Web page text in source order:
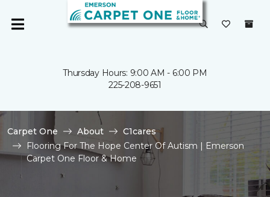
Thursday Hours: 9:00 AM - 6:00 PM
225-208-9651
Carpet One About
C1cares
Flooring For The Hope Center Of Autism | Emerson
Carpet One Floor & Home